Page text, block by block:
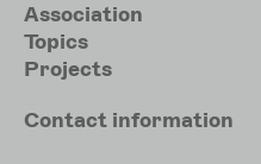
Hauptnavigation
Association
Topics
Projects
Meta
Contact information